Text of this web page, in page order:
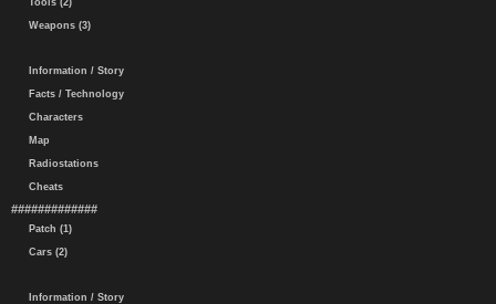
Tools (2)
Weapons (3)
Information / Story
Facts / Technology
Characters
Map
Radiostations
Cheats
#############
Patch (1)
Cars (2)
Information / Story